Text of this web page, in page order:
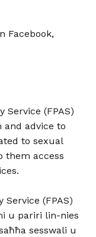
Facebook,
Service (FPAS)
advice to
to sexual
them access
(FPAS)
u pariri lin-nies
sesswali u